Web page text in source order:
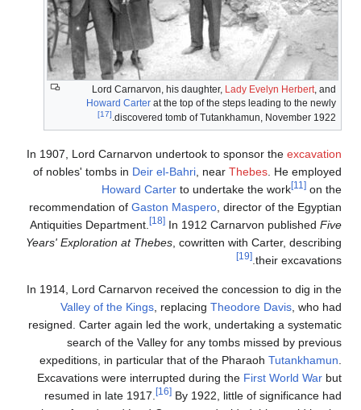
Lord Carnarvon, his daughter, Lady Evelyn Herbert , and
Howard Carter at the top of the steps leading to the newly
discovered tomb of Tutankhamun, November 1922.
[17]
In 1907, Lord Carnarvon undertook to sponsor the excavation
of nobles' tombs in Deir el-Bahri , near Thebes . He employed
Howard Carter to undertake the work [11] on the
recommendation of Gaston Maspero , director of the Egyptian
Antiquities Department.
[18] In 1912 Carnarvon published Five
Years' Exploration at Thebes , cowritten with Carter, describing
their excavations.
[19]
In 1914, Lord Carnarvon received the concession to dig in the
Valley of the Kings , replacing Theodore Davis , who had
resigned. Carter again led the work, undertaking a systematic
search of the Valley for any tombs missed by previous
expeditions, in particular that of the Pharaoh Tutankhamun
Excavations were interrupted during the First World War but
resumed in late 1917.
[16] By 1922, little of significance had